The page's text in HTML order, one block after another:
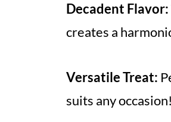
Decadent Flavor:
creates a
Versatile Treat:
suits any occasion!